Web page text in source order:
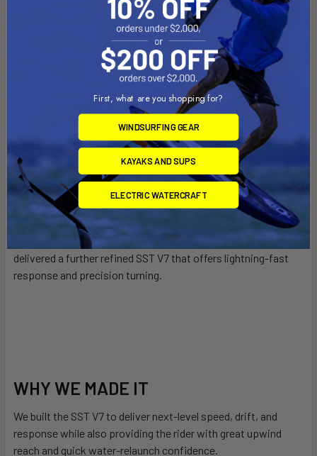
SPEED / DRIFT / RESPONSE
The SST V7 continues to push the limits of a kitesurfing kite.
We have implemented an all-new Dacron that is lighter and
provides even more performance. This new material coupled
with our thinnest and lightest struts ever have made the SST
V7 one of the lightest three-strut kites ever produced.
Slingshot team rider and kitesurfing pioneer, Ben Wilson,
continues to task our development team to push the limits of
speed and drift. Building on the SST V6 platform that Ben fell
in love with, our design team rose to the occasion and
delivered a further refined SST V7 that offers lightning-fast
response and precision turning.
WHY WE MADE IT
We built the SST V7 to deliver next-level speed, drift, and
response while also providing the rider with great upwind
reach and quick water-relaunch confidence.
First, what are you shopping for?
WINDSURFING GEAR
KAYAKS AND SUPS
ELECTRIC WATERCRAFT